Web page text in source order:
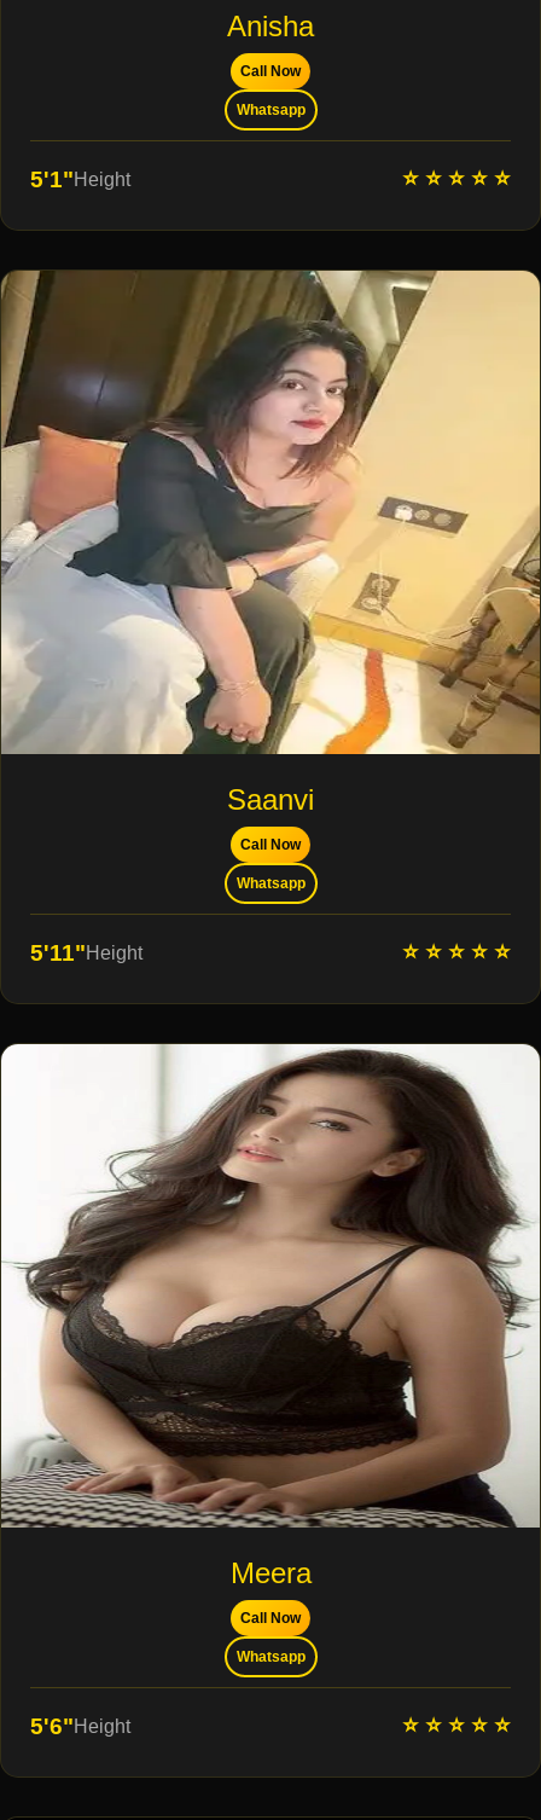
Anisha
Call Now
Whatsapp
5'1"Height ⭐ ⭐ ⭐ ⭐ ⭐
Saanvi
Call Now
Whatsapp
5'11"Height ⭐ ⭐ ⭐ ⭐ ⭐
Meera
Call Now
Whatsapp
5'6"Height ⭐ ⭐ ⭐ ⭐ ⭐